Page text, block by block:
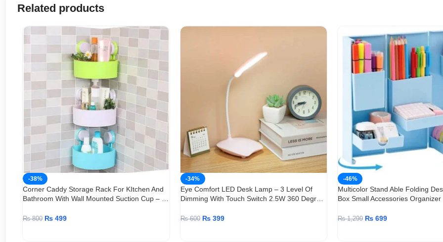
Related products
-38%
Corner Caddy Storage Rack For KItchen And
Bathroom With Wall Mounted Suction Cup – 1
₨800 ₨ 499
-34%
Eye Comfort LED Desk Lamp – 3 Level Of
Dimming With Touch Switch 2.5W 360 Degree
₨600 ₨399
-46%
Multicolor Stand Able Folding
Box Small Accessories Organizer
₨1,299 ₨ 699